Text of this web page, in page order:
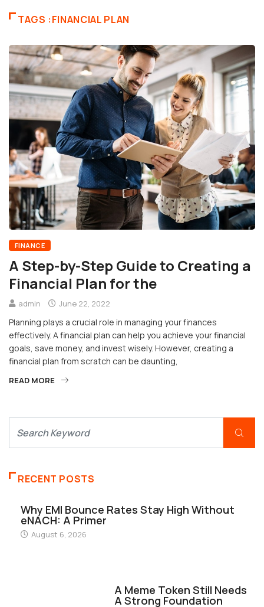
TAGS :FINANCIAL PLAN
FINANCE
A Step-by-Step Guide to Creating a
Financial Plan for the
admin June 22, 2022
Planning plays a crucial role in managing your finances
effectively. A financial plan can help you achieve your financial
goals, save money, and invest wisely. However, creating a
financial plan from scratch can be daunting,
READ MORE
RECENT POSTS
Why EMI Bounce Rates Stay High Without
eNACH: A Primer
August 6, 2026
A Meme Token Still Needs
A Strong Foundation